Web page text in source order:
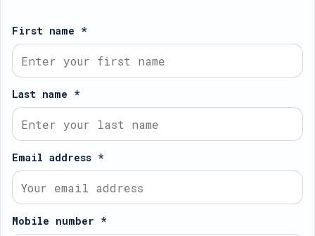
First name *
Last name *
Email address *
Mobile number *